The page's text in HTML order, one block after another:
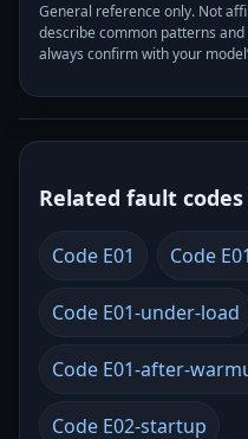
General reference only. Not
describe common patterns
always confirm with your
Related fault
Code E01 Code
Code E01-under-load
Code E01-after-
Code E02-startup